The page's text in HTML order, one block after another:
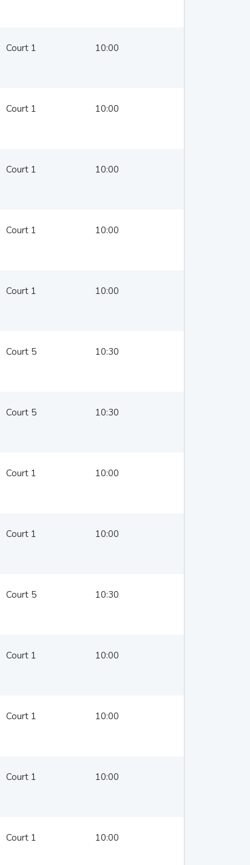
Court 1 10:00
Court 1 10:00
Court 1 10:00
Court 1 10:00
Court 1 10:00
Court 5 10:30
Court 5 10:30
Court 1 10:00
Court 1 10:00
Court 5 10:30
Court 1 10:00
Court 1 10:00
Court 1 10:00
Court 1 10:00